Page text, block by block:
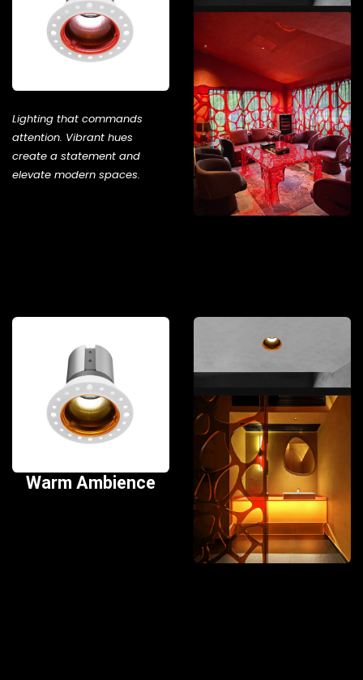
Lighting that commands
attention. Vibrant hues
create a statement and
elevate modern spaces.
Warm Ambience